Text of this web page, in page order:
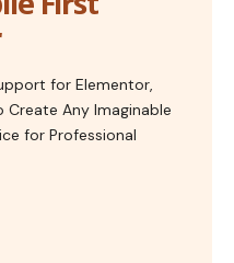
for Elementor,
Any Imaginable
for Professional